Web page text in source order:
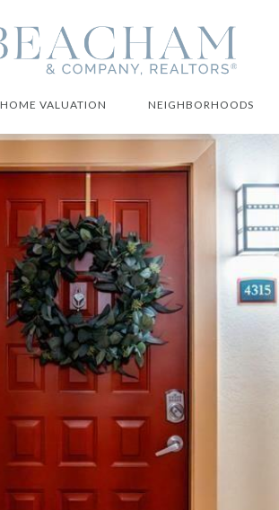
HOME VALUATION NEIGHBORHOODS